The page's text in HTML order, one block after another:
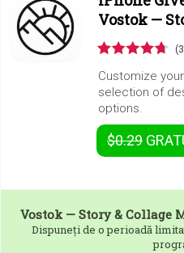
Vostok —
Customize
selection of
options.
$0.29
Vostok — Story & Collage
Dispuneți de o perioadă